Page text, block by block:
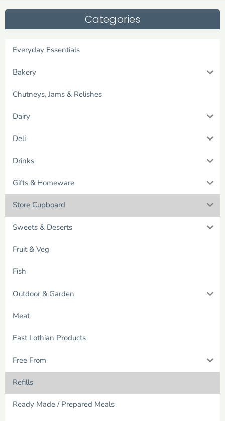
Categories
Everyday Essentials
Bakery
Chutneys, Jams & Relishes
Dairy
Deli
Drinks
Gifts & Homeware
Store Cupboard
Sweets & Deserts
Fruit & Veg
Fish
Outdoor & Garden
Meat
East Lothian Products
Free From
Refills
Ready Made / Prepared Meals